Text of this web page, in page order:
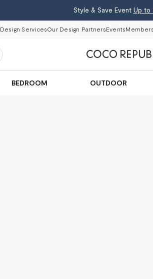
Style & Save Event Up to
Design ServicesOur Design PartnersEvents
BEDROOM OUTDOOR